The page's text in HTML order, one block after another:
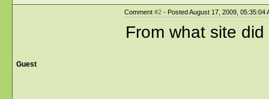
Guest
Comment #2- Posted August 17, 2009, 05:35:04
From what site